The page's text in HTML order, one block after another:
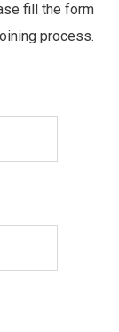
fill the form
process.